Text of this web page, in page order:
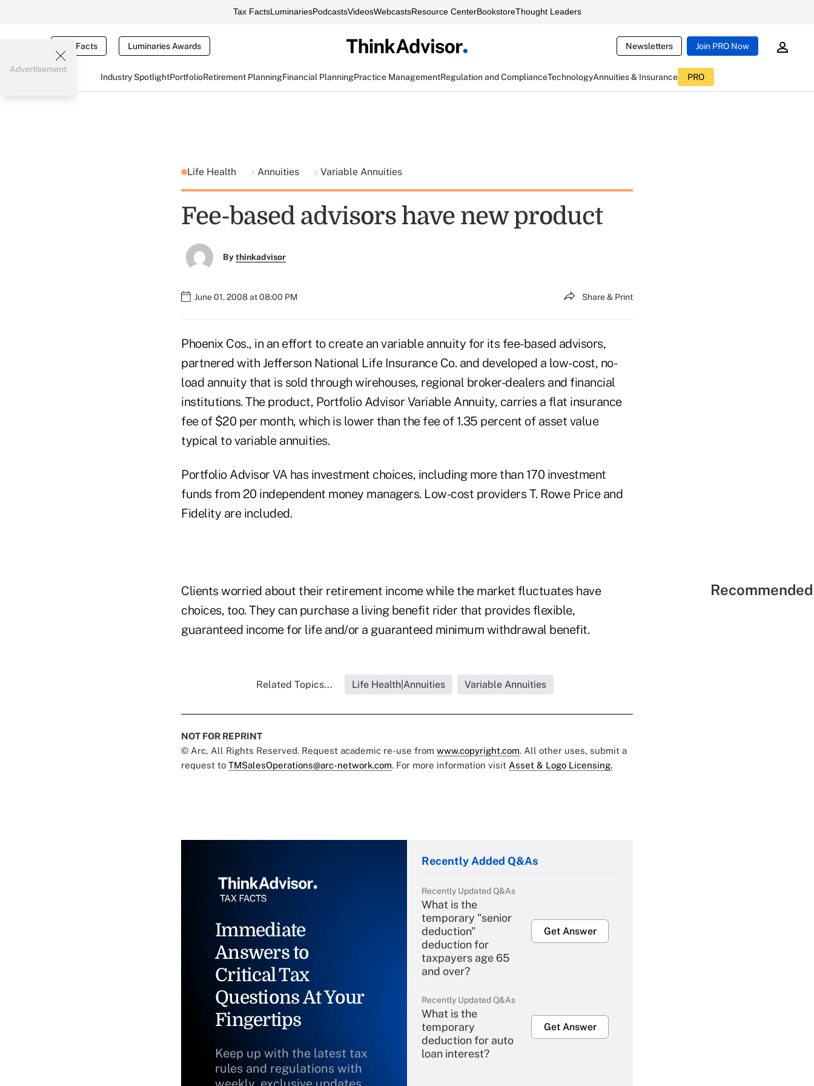
Tax FactsLuminariesPodcastsVideosWebcastsResource CenterBookstoreThought Leaders
Tax Facts Luminaries Awards Newsletters Join PRO Now
Industry SpotlightPortfolioRetirement PlanningFinancial PlanningPractice ManagementRegulation and ComplianceTechnologyAnnuities & Insurance PRO
Advertisement
Life Health Annuities Variable Annuities
Fee-based advisors have new product
Bythinkadvisor
June 01, 2008 at 08:00 PM Share & Print
Phoenix Cos., in an effort to create an variable annuity for its fee-based advisors,
partnered with Jefferson National Life Insurance Co. and developed a low-cost, no-
load annuity that is sold through wirehouses, regional broker-dealers and financial
institutions. The product, Portfolio Advisor Variable Annuity, carries a flat insurance
fee of $20 per month, which is lower than the fee of 1.35 percent of asset value
typical to variable annuities.
Portfolio Advisor VA has investment choices, including more than 170 investment
funds from 20 independent money managers. Low-cost providers T. Rowe Price and
Fidelity are included.
Clients worried about their retirement income while the market fluctuates have
choices, too. They can purchase a living benefit rider that provides flexible,
guaranteed income for life and/or a guaranteed minimum withdrawal benefit.
Related Topics... Life Health|Annuities Variable Annuities
NOT FOR REPRINT
© Arc, All Rights Reserved. Request academic re-use from www.copyright.com. All other uses, submit a
request to TMSalesOperations@arc-network.com. For more information visit Asset & Logo Licensing.
Immediate
Answers to
Critical Tax
Questions At Your
Fingertips
Keep up with the latest tax
rules and regulations with
Recently Added Q&As
Recently Updated Q&As
What is the
temporary "senior
deduction"
deduction for
taxpayers age 65
and over?
Get Answer
Recently Updated Q&As
What is the
temporary
deduction for auto
loan interest?
Get Answer